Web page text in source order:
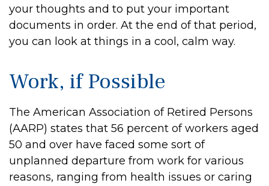
your thoughts and to put your important
documents in order. At the end of that period,
you can look at things in a cool, calm way.
Work, if Possible
The American Association of Retired Persons
(AARP) states that 56 percent of workers aged
50 and over have faced some sort of
unplanned departure from work for various
reasons, ranging from health issues or caring